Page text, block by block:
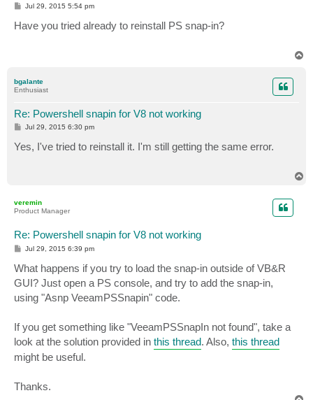
P
t
Jul 29, 2015 5:54 pm
Have you tried already to reinstall PS snap-in?
bgalante
Enthusiast
Re: Powershell snapin for V8 not working
P
t
Jul 29, 2015 6:30 pm
Yes, I've tried to reinstall it. I'm still getting the same error.
veremin
Product Manager
Re: Powershell snapin for V8 not working
P
s
t
Jul 29, 2015 6:39 pm
What happens if you try to load the snap-in outside of VB&R
GUI? Just open a PS console, and try to add the snap-in,
using "Asnp VeeamPSSnapin" code.
If you get something like "VeeamPSSnapIn not found", take a
look at the solution provided in this thread. Also, this thread
might be useful.
Thanks.